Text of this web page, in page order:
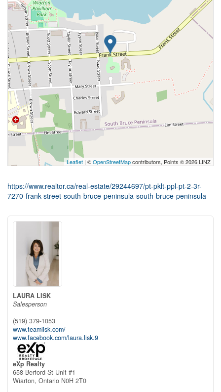
Leaflet | ©OpenStreetMapcontributors, Points © 2026 LINZ
https://www.realtor.ca/real-estate/29244697/pt-pklt-ppl-pt-2-3r-
7270-frank-street-south-bruce-peninsula-south-bruce-peninsula
LAURA LISK
Salesperson
(519) 379-1053
www.teamlisk.com/
www.facebook.com/laura.lisk.9
eXp Realty
658 Berford St Unit #1
Wiarton, Ontario N0H 2T0